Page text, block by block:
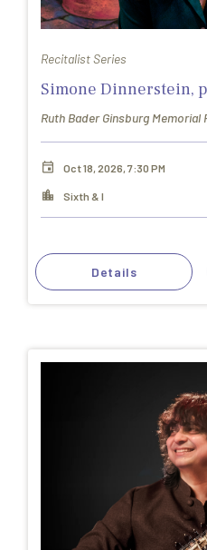
Recitalist Series
Simone Dinnerstein,
Ruth Bader Ginsburg Memorial
Oct 18, 2026, 7:30 PM
Sixth & I
Details